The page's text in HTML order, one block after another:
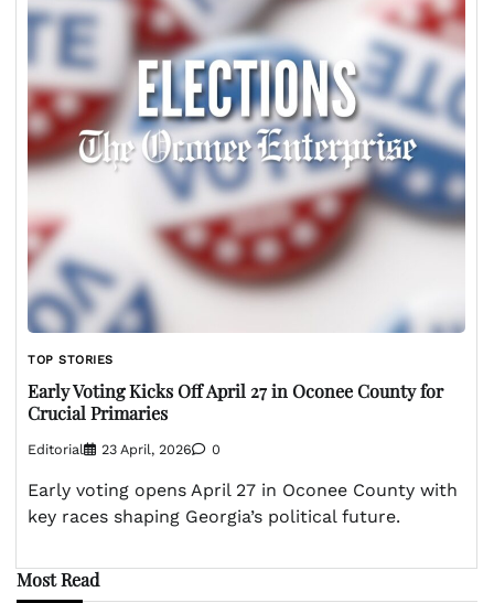
TOP STORIES
Early Voting Kicks Off April 27 in Oconee County for
Crucial Primaries
Editorial 23 April, 2026 0
Early voting opens April 27 in Oconee County with
key races shaping Georgia’s political future.
Most Read